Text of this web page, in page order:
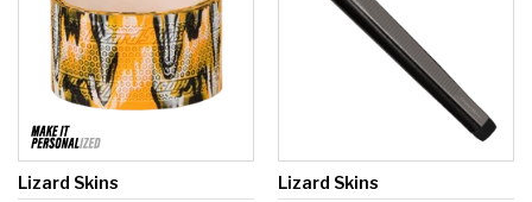
Lizard Skins Lizard Skins